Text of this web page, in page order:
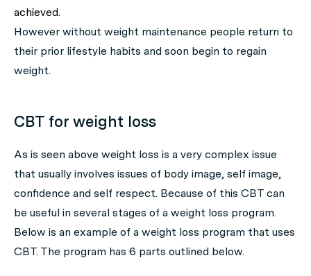
achieved.
However without weight maintenance people return to
their prior lifestyle habits and soon begin to regain
weight.
CBT for weight loss
As is seen above weight loss is a very complex issue
that usually involves issues of body image, self image,
confidence and self respect. Because of this CBT can
be useful in several stages of a weight loss program.
Below is an example of a weight loss program that uses
CBT. The program has 6 parts outlined below.